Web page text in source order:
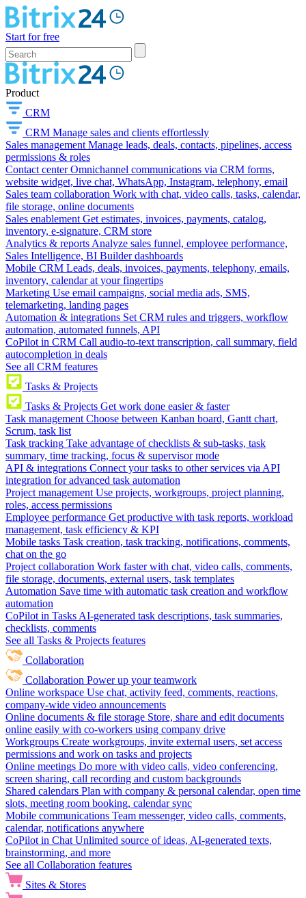
Start for free
Product
CRM
CRM Manage sales and clients effortlessly
Sales management Manage leads, deals, contacts, pipelines, access
permissions & roles
Contact center Omnichannel communications via CRM forms,
website widget, live chat, WhatsApp, Instagram, telephony, email
Sales team collaboration Work with chat, video calls, tasks, calendar,
file storage, online documents
Sales enablement Get estimates, invoices, payments, catalog,
inventory, e-signature, CRM store
Analytics & reports Analyze sales funnel, employee performance,
Sales Intelligence, BI Builder dashboards
Mobile CRM Leads, deals, invoices, payments, telephony, emails,
inventory, calendar at your fingertips
Marketing Use email campaigns, social media ads, SMS,
telemarketing, landing pages
Automation & integrations Set CRM rules and triggers, workflow
automation, automated funnels, API
CoPilot in CRM Call audio-to-text transcription, call summary, field
autocompletion in deals
See all CRM features
Tasks & Projects
Tasks & Projects Get work done easier & faster
Task management Choose between Kanban board, Gantt chart,
Scrum, task list
Task tracking Take advantage of checklists & sub-tasks, task
summary, time tracking, focus & supervisor mode
API & integrations Connect your tasks to other services via API
integration for advanced task automation
Project management Use projects, workgroups, project planning,
roles, access permissions
Employee performance Get productive with task reports, workload
management, task efficiency & KPI
Mobile tasks Task creation, task tracking, notifications, comments,
chat on the go
Project collaboration Work faster with chat, video calls, comments,
file storage, documents, external users, task templates
Automation Save time with automatic task creation and workflow
automation
CoPilot in Tasks AI-generated task descriptions, task summaries,
checklists, comments
See all Tasks & Projects features
Collaboration
Collaboration Power up your teamwork
Online workspace Use chat, activity feed, comments, reactions,
company-wide video announcements
Online documents & file storage Store, share and edit documents
online easily with co-workers using company drive
Workgroups Create workgroups, invite external users, set access
permissions and work on tasks and projects
Online meetings Do more with video calls, video conferencing,
screen sharing, call recording and custom backgrounds
Shared calendars Plan with company & personal calendar, open time
slots, meeting room booking, calendar sync
Mobile communications Team messenger, video calls, comments,
calendar, notifications anywhere
CoPilot in Chat Unlimited source of ideas, AI-generated texts,
brainstorming, and more
See all Collaboration features
Sites & Stores